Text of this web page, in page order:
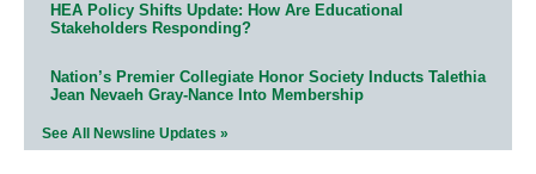
HEA Policy Shifts Update: How Are Educational
Stakeholders Responding?
Nation’s Premier Collegiate Honor Society Inducts Talethia
Jean Nevaeh Gray-Nance Into Membership
See All Newsline Updates »